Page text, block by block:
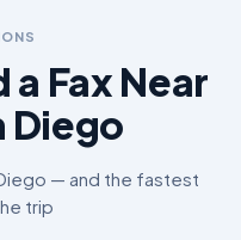
Fax Near
Diego
— and the fastest
trip